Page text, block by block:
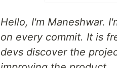
Hello, I'm Maneshwar.
on every commit. It is
devs discover the